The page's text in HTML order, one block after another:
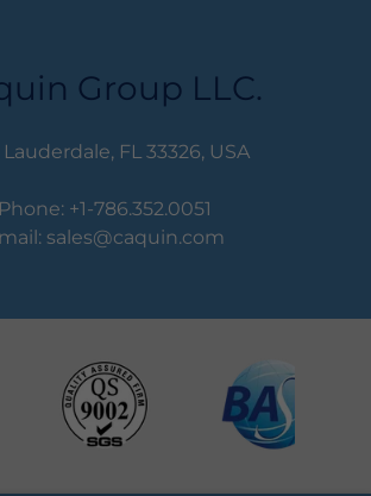
Group LLC.
FL 33326, USA
Phone: +1-786.352.0051
sales@caquin.com